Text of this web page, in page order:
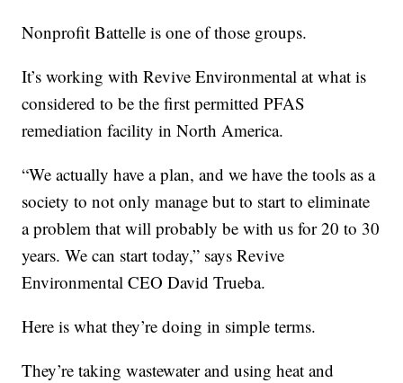
Nonprofit Battelle is one of those groups.
It’s working with Revive Environmental at what is
considered to be the first permitted PFAS
remediation facility in North America.
“We actually have a plan, and we have the tools as a
society to not only manage but to start to eliminate
a problem that will probably be with us for 20 to 30
years. We can start today,” says Revive
Environmental CEO David Trueba.
Here is what they’re doing in simple terms.
They’re taking wastewater and using heat and